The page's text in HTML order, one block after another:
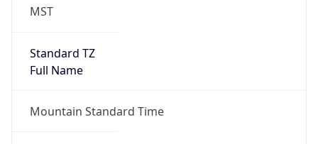
MST
Standard TZ
Full Name
Mountain Standard Time